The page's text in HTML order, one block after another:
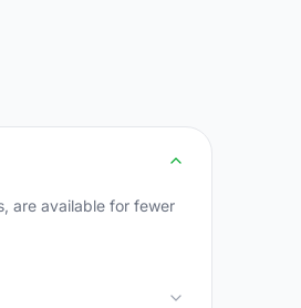
are available for fewer